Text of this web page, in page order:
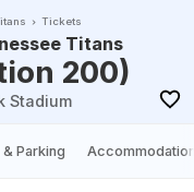
Tickets
Titans
200)
Stadium
Parking